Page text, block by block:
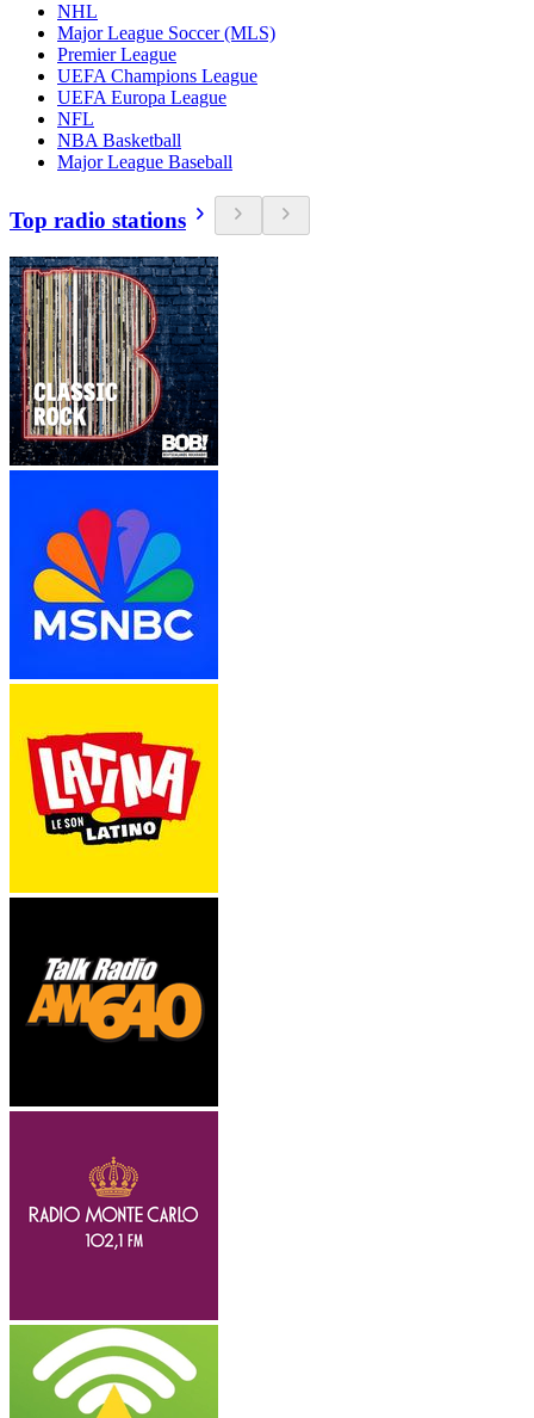
NHL
Major League Soccer (MLS)
Premier League
UEFA Champions League
UEFA Europa League
NFL
NBA Basketball
Major League Baseball
Top radio stations